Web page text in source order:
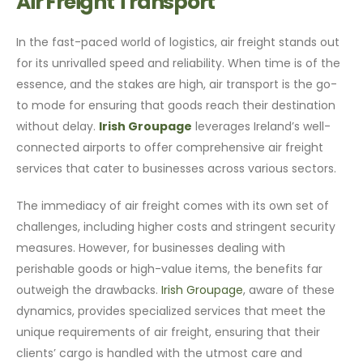
In the fast-paced world of logistics, air freight stands out
for its unrivalled speed and reliability. When time is of the
essence, and the stakes are high, air transport is the go-
to mode for ensuring that goods reach their destination
without delay. Irish Groupage leverages Ireland’s well-
connected airports to offer comprehensive air freight
services that cater to businesses across various sectors.
The immediacy of air freight comes with its own set of
challenges, including higher costs and stringent security
measures. However, for businesses dealing with
perishable goods or high-value items, the benefits far
outweigh the drawbacks.Irish Groupage, aware of these
dynamics, provides specialized services that meet the
unique requirements of air freight, ensuring that their
clients’ cargo is handled with the utmost care and